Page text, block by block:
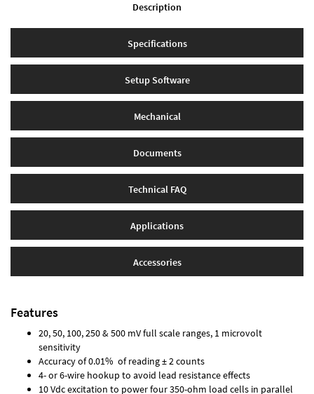
Description
Specifications
Setup Software
Mechanical
Documents
Technical FAQ
Applications
Accessories
Features
20, 50, 100, 250 & 500 mV full scale ranges, 1 microvolt
sensitivity
Accuracy of 0.01% of reading ± 2 counts
4- or 6-wire hookup to avoid lead resistance effects
10 Vdc excitation to power four 350-ohm load cells in parallel